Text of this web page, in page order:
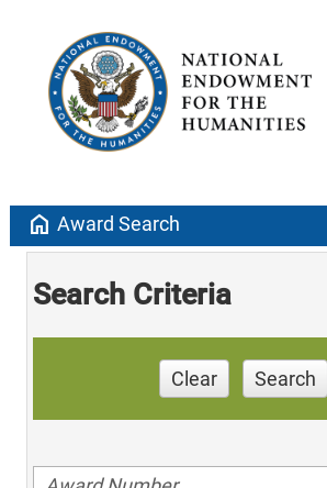
home Award Search
Search Criteria
Clear Search